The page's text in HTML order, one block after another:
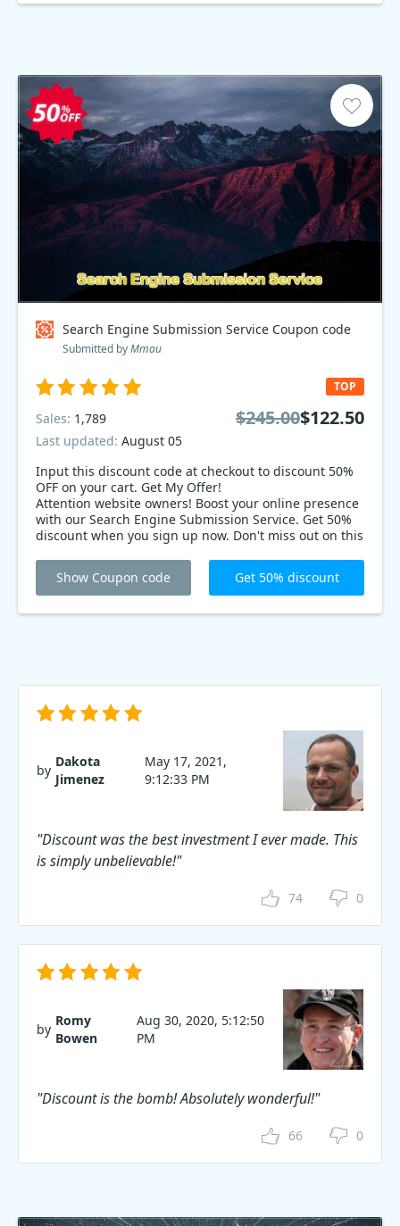
Search Engine Submission Service Coupon code
Submitted byMmau
Input this discount code at checkout to discount 50%
OFF on your cart. Get My Offer!
Attention website owners! Boost your online presence
with our Search Engine Submission Service. Get 50%
discount when you sign up now. Don't miss out on this
advantage of our unbeatable discount.
TOP
Sales: 1,789
Last updated: August 05
$245.00$122.50
Show Coupon code Get 50% discount
by
Dakota
Jimenez
May 17, 2021,
9:12:33 PM
"Discount was the best investment I ever made. This
is simply unbelievable!"
74 0
by
Romy
Bowen
Aug 30, 2020, 5:12:50
PM
"Discount is the bomb! Absolutely wonderful!"
66 0